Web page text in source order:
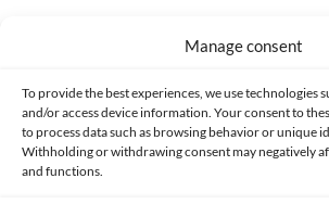
Manage consent
To provide the best experiences, we use technologies
and/or access device information. Your consent to
to process data such as browsing behavior or unique
Withholding or withdrawing consent may negatively
and functions.
Made with lots of 💛 since 2013. © All
PRIVACY AND DATA PROTECTION POLICY